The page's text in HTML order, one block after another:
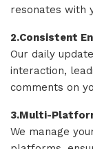
resonates with
2.Consistent
Our daily
interaction,
comments on
3.Multi-
We manage